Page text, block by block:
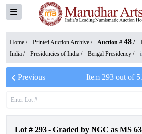
Home / Printed Auction Archive / Auction # 48 /
India / Presidencies of India / Bengal Presidency /
Previous Item 293 out of
Lot # 293 - Graded by NGC as MS